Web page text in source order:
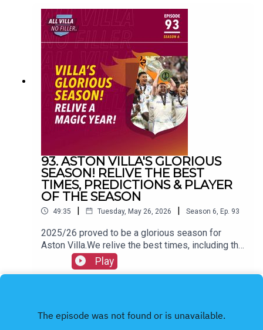
the club.FOLLOW US AND SUBSCRIBE
ONLINE!WEBSITEwww.allvillanofiller.comGET IN
TOUCHYouTube: Search All Villa No FillerTwitter:
@VillaNoFillerInstagram:
@allvillanofillerFacebook: All Villa No FillerEmail:
allvillanofiller@gmail.comHOSTS: George
Zielinski (@ZielinskiGeorge) / Frankie Maguire
(@FrankieMaguire)PRODUCTION: Frankie
Maguire#avfc #utv #astonvilla #football
#villapark #soccer
93. ASTON VILLA'S GLORIOUS
SEASON! RELIVE THE BEST
TIMES, PREDICTIONS & PLAYER
OF THE SEASON
49:35 | Tuesday, May 26, 2026 | Season 6 Ep. 93
2025/26 proved to be a glorious season for
Aston Villa.We relive the best times, including the
Europa League victory and more.We also hand out
our personal awards & look back on our pre-
@VillaNoFillerInstagram:
Play